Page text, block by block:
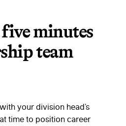
minutes
team
your division head’s
time to position career